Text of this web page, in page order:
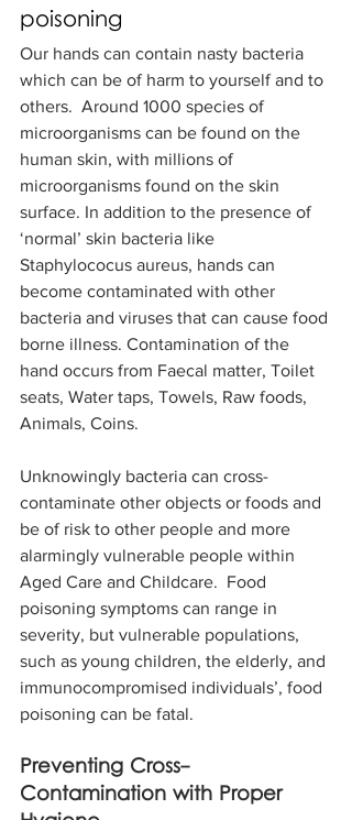
poisoning
Our hands can contain nasty bacteria
which can be of harm to yourself and to
others.  Around 1000 species of
microorganisms can be found on the
human skin, with millions of
microorganisms found on the skin
surface. In addition to the presence of
‘normal’ skin bacteria like
Staphylococus aureus, hands can
become contaminated with other
bacteria and viruses that can cause food
borne illness. Contamination of the
hand occurs from Faecal matter, Toilet
seats, Water taps, Towels, Raw foods,
Animals, Coins.
Unknowingly bacteria can cross-
contaminate other objects or foods and
be of risk to other people and more
alarmingly vulnerable people within
Aged Care and Childcare.  Food
poisoning symptoms can range in
severity, but vulnerable populations,
such as young children, the elderly, and
immunocompromised individuals’, food
poisoning can be fatal.
Preventing Cross-
Contamination with Proper